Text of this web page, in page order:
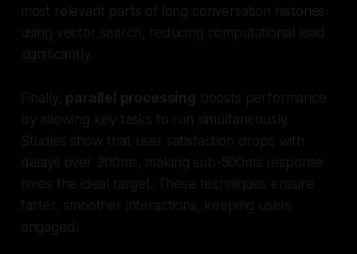
most relevant parts of long conversation histories
using vector search, reducing computational load
significantly.
Finally, parallel processing boosts performance
by allowing key tasks to run simultaneously.
Studies show that user satisfaction drops with
delays over 200ms, making sub-500ms response
times the ideal target. These techniques ensure
faster, smoother interactions, keeping users
engaged.